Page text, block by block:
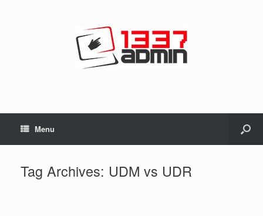
Menu
Tag Archives: UDM vs UDR